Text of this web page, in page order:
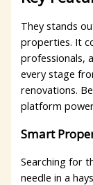
They stands
properties. It
professionals,
every stage
renovations.
platform
Smart
Searching for
needle in a